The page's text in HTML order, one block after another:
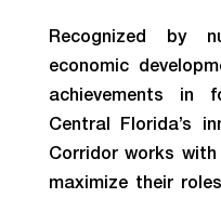
Recognized by
economic
achievements in
Central Florida’s
Corridor works
maximize their